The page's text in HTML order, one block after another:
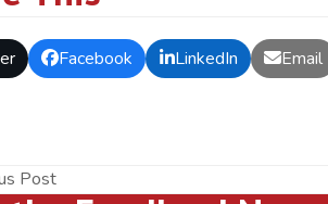
Facebook LinkedIn Email
Post